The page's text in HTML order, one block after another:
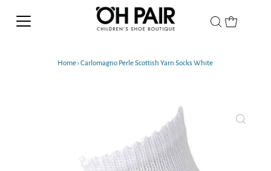
Home›Carlomagno Perle Scottish Yarn Socks White